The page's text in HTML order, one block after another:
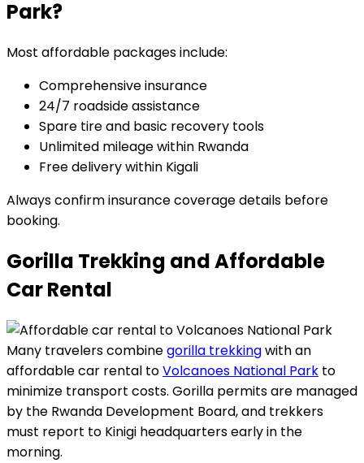
Park?
Most affordable packages include:
Comprehensive insurance
24/7 roadside assistance
Spare tire and basic recovery tools
Unlimited mileage within Rwanda
Free delivery within Kigali
Always confirm insurance coverage details before
booking.
Gorilla Trekking and Affordable
Car Rental
Many travelers combinegorilla trekkingwith an
affordable car rental toVolcanoes National Park to
minimize transport costs. Gorilla permits are managed
by the Rwanda Development Board, and trekkers
must report to Kinigi headquarters early in the
morning.